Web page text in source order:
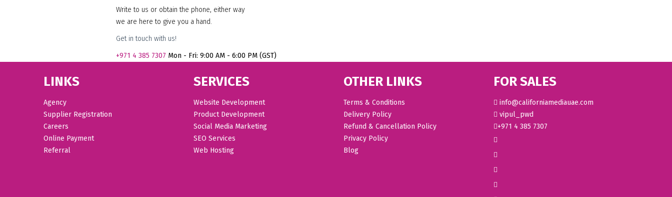
Write to us or obtain the phone, either way
we are here to give you a hand.
Get in touch with us!
+971 4 385 7307 Mon - Fri: 9:00 AM - 6:00 PM (GST)
LINKS
Agency
Supplier Registration
Careers
Online Payment
Referral
SERVICES
Website Development
Product Development
Social Media Marketing
SEO Services
Web Hosting
OTHER LINKS
Terms & Conditions
Delivery Policy
Refund & Cancellation Policy
Privacy Policy
Blog
FOR SALES
info@californiamediauae.com
vipul_pwd
+971 4 385 7307